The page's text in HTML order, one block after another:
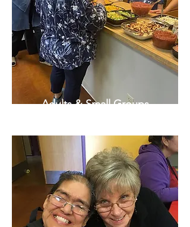
Adults & Small Groups